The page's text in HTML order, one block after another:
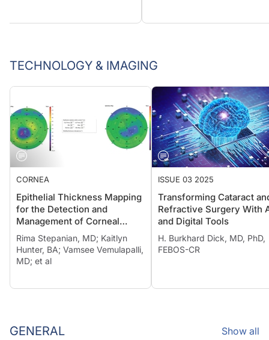
TECHNOLOGY & IMAGING
CORNEA
Epithelial Thickness Mapping
for the Detection and
Management of Corneal
Irregularities
Rima Stepanian, MD; Kaitlyn
Hunter, BA; Vamsee Vemulapalli,
MD; et al
ISSUE 03 2025
Transforming Cataract
Refractive Surgery With
and Digital Tools
H. Burkhard Dick, MD, PhD,
FEBOS-CR
GENERAL Show all